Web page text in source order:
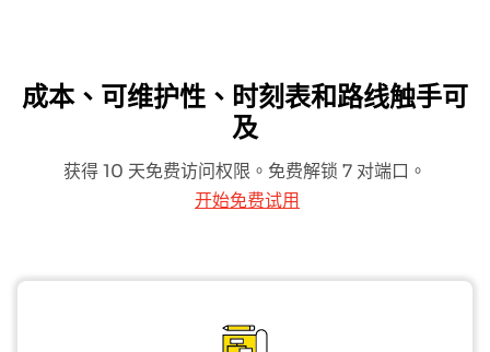
成本、可维护性、时刻表和路线触手可
及
获得 10 天免费访问权限。免费解锁 7 对端口。
开始免费试用